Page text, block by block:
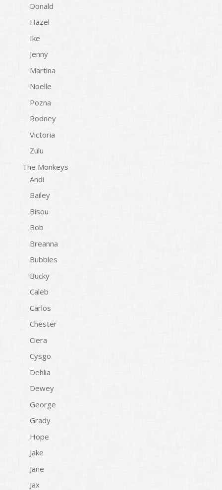
Donald
Hazel
Ike
Jenny
Martina
Noelle
Pozna
Rodney
Victoria
Zulu
The Monkeys
Andi
Bailey
Bisou
Bob
Breanna
Bubbles
Bucky
Caleb
Carlos
Chester
Ciera
Cysgo
Dehlia
Dewey
George
Grady
Hope
Jake
Jane
Jax